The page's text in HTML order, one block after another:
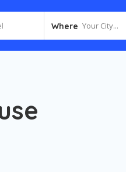
Where Your City...